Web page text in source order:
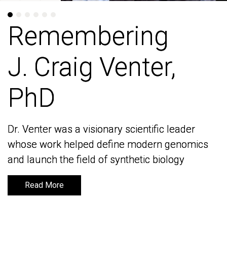
Remembering
J. Craig Venter,
PhD
Dr. Venter was a visionary scientific leader
whose work helped define modern genomics
and launch the field of synthetic biology
Read More
Remembering
J. Craig Venter,
PhD
Dr. Venter was a visionary scientific leader
whose work helped define modern genomics
and launch the field of synthetic biology
Read More